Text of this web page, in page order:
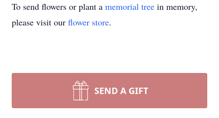
To send flowers or plant a memorial tree in memory,
please visit our flower store.
SEND A GIFT